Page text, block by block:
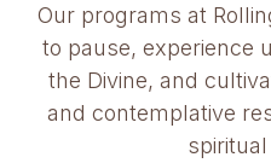
Our programs at
to pause, experience
the Divine, and
and contemplative